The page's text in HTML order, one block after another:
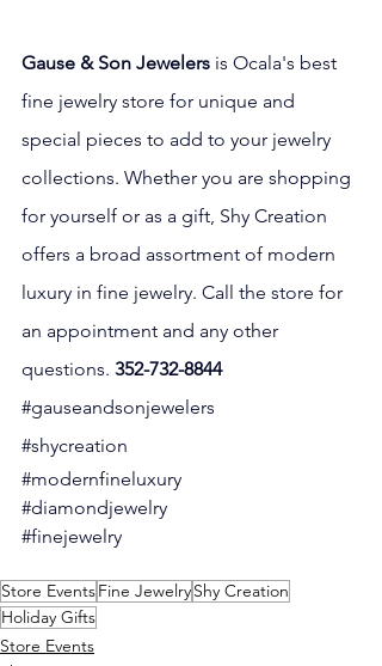
Gause & Son Jewelers is Ocala's best
fine jewelry store for unique and
special pieces to add to your jewelry
collections. Whether you are shopping
for yourself or as a gift, Shy Creation
offers a broad assortment of modern
luxury in fine jewelry. Call the store for
an appointment and any other
questions. 352-732-8844
#gauseandsonjewelers
#shycreation
#modernfineluxury
#diamondjewelry
#finejewelry
Store EventsFine JewelryShy Creation
Holiday Gifts
Store Events